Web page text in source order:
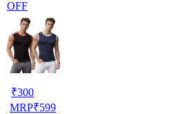
OFF
₹300
MRP₹599